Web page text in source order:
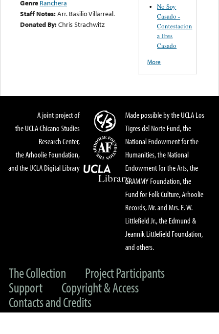
Genre Ranchera
Staff Notes:Arr. Basilio Villarreal.
Donated By:Chris Strachwitz
No Soy
Casado -
Contestacion
a Eres
Casado
More
A joint project of
the UCLA Chicano Studies
Research Center,
the Arhoolie Foundation,
and the UCLA Digital Library
Made possible by the UCLA Los
Tigres del Norte Fund, the
National Endowment for the
Humanities, the National
Endowment for the Arts, the
GRAMMY Foundation, the
Fund for Folk Culture, Arhoolie
Records, Mr. and Mrs. E. W.
Littlefield Jr., the Edmund &
Jeannik Littlefield Foundation,
and others.
The Collection
Project Participants
Support
Copyright & Access
Contacts and Credits